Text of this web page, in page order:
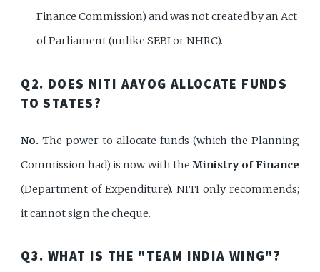
Finance Commission) and was not created by an Act
of Parliament (unlike SEBI or NHRC).
Q2. DOES NITI AAYOG ALLOCATE FUNDS
TO STATES?
No. The power to allocate funds (which the Planning
Commission had) is now with theMinistry of Finance
(Department of Expenditure). NITI only recommends;
it cannot sign the cheque.
Q3. WHAT IS THE "TEAM INDIA WING"?